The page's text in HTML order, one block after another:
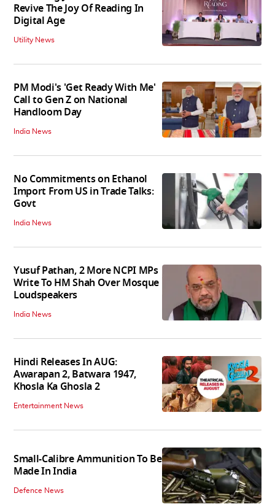
Revive The Joy Of Reading In
Digital Age
Utility News
PM Modi's 'Get Ready With Me'
Call to Gen Z on National
Handloom Day
India News
No Commitments on Ethanol
Import From US in Trade Talks:
Govt
India News
Yusuf Pathan, 2 More NCPI MPs
Write To HM Shah Over Mosque
Loudspeakers
India News
Hindi Releases In AUG:
Awarapan 2, Batwara 1947,
Khosla Ka Ghosla 2
Entertainment News
Small-Calibre Ammunition To Be
Made In India
Defence News